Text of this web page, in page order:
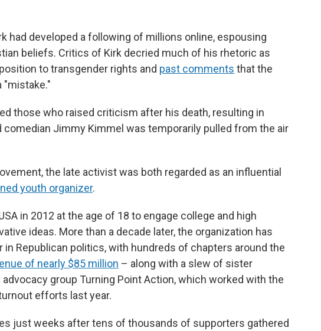
had developed a following of millions online, espousing
beliefs. Critics of Kirk decried much of his rhetoric as
to transgender rights and past comments that the
"mistake."
those who raised criticism after his death, resulting in
comedian Jimmy Kimmel was temporarily pulled from the air
the late activist was both regarded as an influential
youth organizer.
in 2012 at the age of 18 to engage college and high
ideas. More than a decade later, the organization has
in Republican politics, with hundreds of chapters around the
of nearly $85 million – along with a slew of sister
group Turning Point Action, which worked with the
efforts last year.
just weeks after tens of thousands of supporters gathered